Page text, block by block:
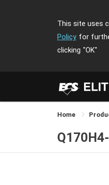
This site uses
Policy for
clicking "OK"
Home